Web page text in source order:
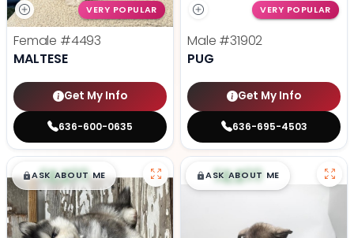
VERY POPULAR
Female #4493
MALTESE
Get My Info
636-600-0635
VERY POPULAR
Male #31902
PUG
Get My Info
636-695-4503
$█,█99
ASK ABOUT ME $█,█99
ASK ABOUT ME